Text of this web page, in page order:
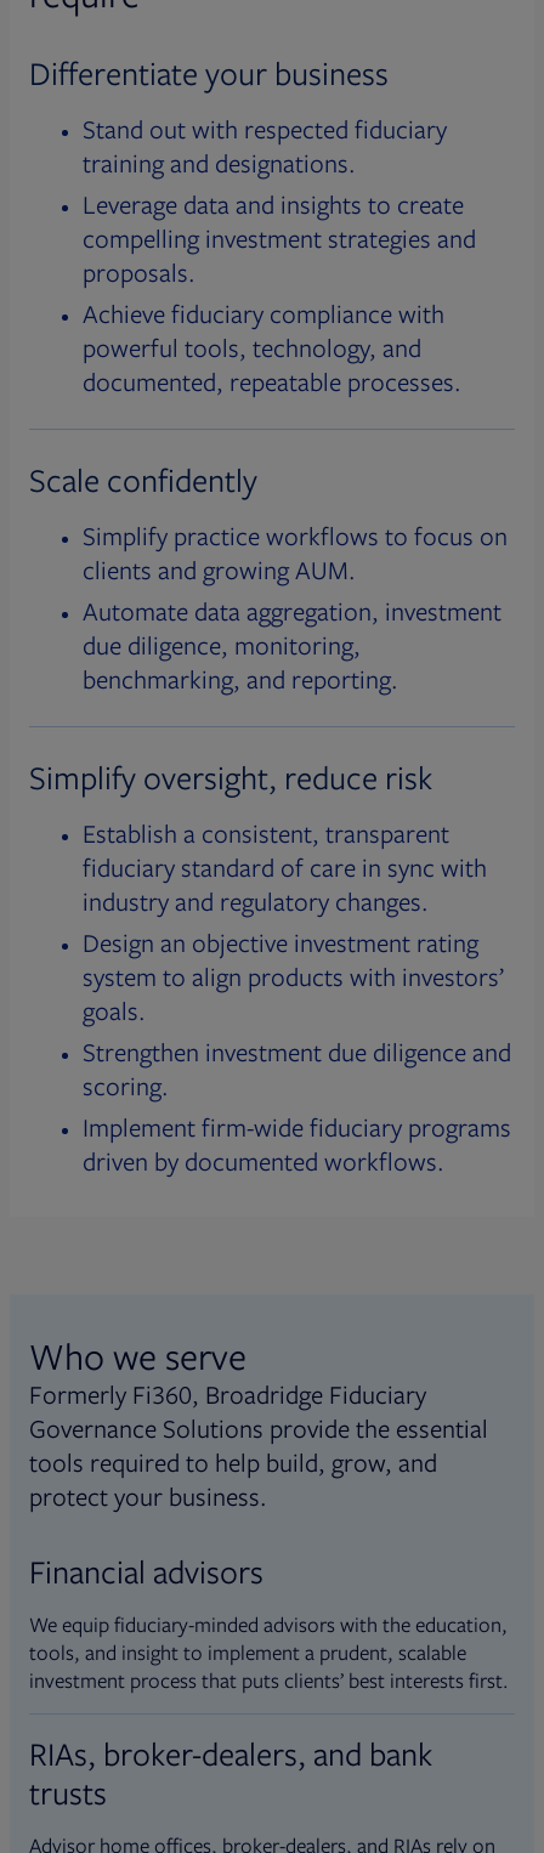
Differentiate your business
Stand out with respected fiduciary
training and designations.
Leverage data and insights to create
compelling investment strategies and
proposals.
Achieve fiduciary compliance with
powerful tools, technology, and
documented, repeatable processes.
Scale confidently
Simplify practice workflows to focus on
clients and growing AUM.
Automate data aggregation, investment
due diligence, monitoring,
benchmarking, and reporting.
Simplify oversight, reduce risk
Establish a consistent, transparent
fiduciary standard of care in sync with
industry and regulatory changes.
Design an objective investment rating
system to align products with investors’
goals.
Strengthen investment due diligence and
scoring.
Implement firm-wide fiduciary programs
driven by documented workflows.
Who we serve
Formerly Fi360, Broadridge Fiduciary
Governance Solutions provide the essential
tools required to help build, grow, and
protect your business.
Financial advisors
We equip fiduciary-minded advisors with the education,
tools, and insight to implement a prudent, scalable
investment process that puts clients’ best interests first.
RIAs, broker-dealers, and bank
trusts
Advisor home offices, broker-dealers, and RIAs rely on